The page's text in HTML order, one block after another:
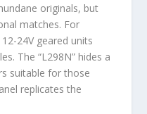
originals, but
matches. For
24V geared units
The “L298N” hides a
suitable for those
replicates the